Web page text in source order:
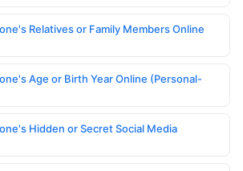
Relatives or Family Members Online
Age or Birth Year Online (Personal-
Hidden or Secret Social Media